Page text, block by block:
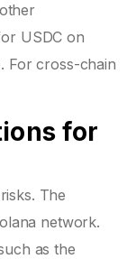
USDC on
For cross-chain
for
The
network.
as the